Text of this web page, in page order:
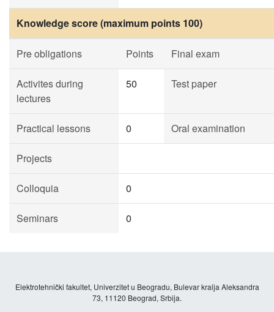
Knowledge score (maximum points 100)
Pre obligations Points Final exam
Activites during
lectures
50 Test paper
Practical lessons 0 Oral examination
Projects
Colloquia 0
Seminars 0
Elektrotehnički fakultet, Univerzitet u Beogradu, Bulevar kralja Aleksandra
73, 11120 Beograd, Srbija.